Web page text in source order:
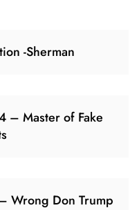
-Sherman
– Master of Fake
Wrong Don Trump